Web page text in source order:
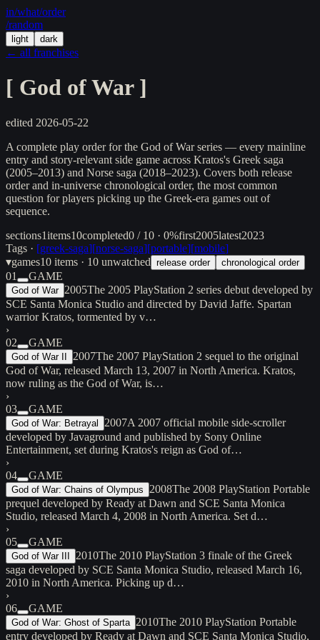
in/what/order
/random
light dark
← all franchises
[ God of War ]
edited 2026-05-22
A complete play order for the God of War series — every mainline
entry and story-relevant side game across Kratos's Greek saga
(2005–2013) and Norse saga (2018–2023). Covers both release
order and in-universe chronological order, the most common
question for players picking up the Greek-era games out of
sequence.
sections1items10completed0 / 10 · 0%first2005latest2023
Tags · [greek-saga][norse-saga][portable][mobile]
▾games10 items · 10 unwatched release order chronological order
01 GAME
God of War 2005The 2005 PlayStation 2 series debut developed by
SCE Santa Monica Studio and directed by David Jaffe. Spartan
warrior Kratos, tormented by v…
›
02
GAME
God of War II 2007The 2007 PlayStation 2 sequel to the original
God of War, released March 13, 2007 in North America. Kratos,
now ruling as the God of War, is…
›
03
GAME
God of War: Betrayal 2007A 2007 official mobile side-scroller
developed by Javaground and published by Sony Online
Entertainment, set during Kratos's reign as God of…
›
04
GAME
God of War: Chains of Olympus 2008The 2008 PlayStation Portable
prequel developed by Ready at Dawn and SCE Santa Monica
Studio, released March 4, 2008 in North America. Set d…
›
05
GAME
God of War III 2010The 2010 PlayStation 3 finale of the Greek
saga developed by SCE Santa Monica Studio, released March 16,
2010 in North America. Picking up d…
›
06
GAME
God of War: Ghost of Sparta 2010The 2010 PlayStation Portable
entry developed by Ready at Dawn and SCE Santa Monica Studio,